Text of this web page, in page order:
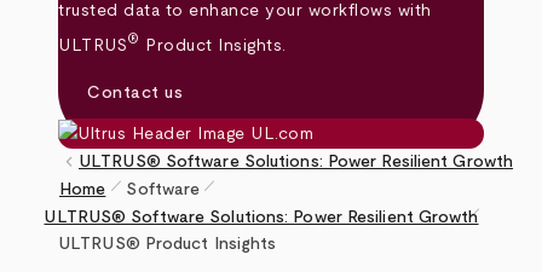
trusted data to enhance your workflows with
ULTRUS® Product Insights.
Contact us
Breadcrumb
keyboard_arrow_left ULTRUS® Software Solutions: Power Resilient Growth
Home pen_size_1 Software pen_size_1
ULTRUS® Software Solutions: Power Resilient Growth
pen_size_1
ULTRUS® Product Insights